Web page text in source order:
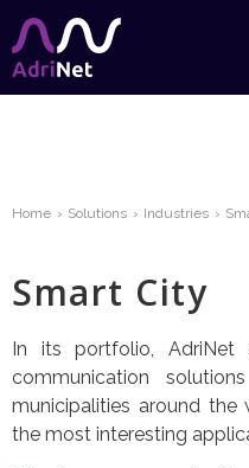
Home Solutions Industries
Smart City
In its portfolio, AdriNet
communication
municipalities around
the most interesting